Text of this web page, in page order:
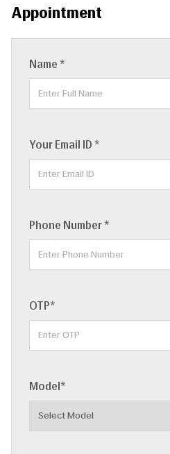
Appointment
Name *
Your Email ID *
Phone Number *
OTP*
Model*